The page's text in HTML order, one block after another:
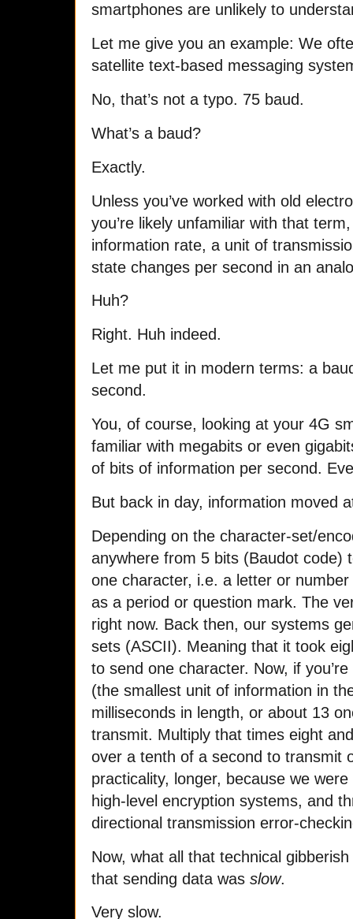
smartphones are unlikely to
Let me give you an example: We
satellite text-based messaging
No, that’s not a typo. 75 baud.
What’s a baud?
Exactly.
Unless you’ve worked with old
you’re likely unfamiliar with that
information rate, a unit of
state changes per second in an
Huh?
Right. Huh indeed.
Let me put it in modern terms: a
second.
You, of course, looking at your 4G
familiar with megabits or even
of bits of information per second.
But back in day, information moved
Depending on the character-set/
anywhere from 5 bits (Baudot code)
one character, i.e. a letter or
as a period or question mark. The
right now. Back then, our systems
sets (ASCII). Meaning that it took
to send one character. Now, if
(the smallest unit of information in
milliseconds in length, or about 13
transmit. Multiply that times eight
over a tenth of a second to transmit
practicality, longer, because we
high-level encryption systems, and
directional transmission error-
Now, what all that technical
that sending data was slow.
Very slow.